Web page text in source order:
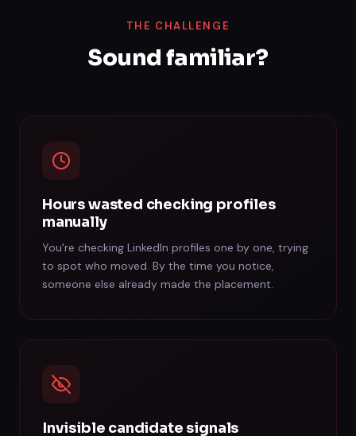
THE CHALLENGE
Sound familiar?
Hours wasted checking profiles
manually
You're checking LinkedIn profiles one by one, trying
to spot who moved. By the time you notice,
someone else already made the placement.
Invisible candidate signals